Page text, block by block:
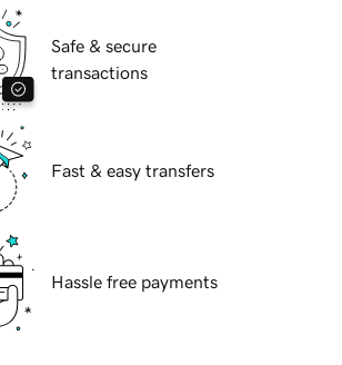
Safe & secure
transactions
Fast & easy transfers
Hassle free payments